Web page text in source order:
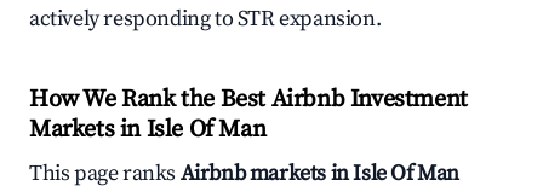
actively responding to STR expansion.
How We Rank the Best Airbnb Investment
Markets in Isle Of Man
This page ranks Airbnb markets in Isle Of Man